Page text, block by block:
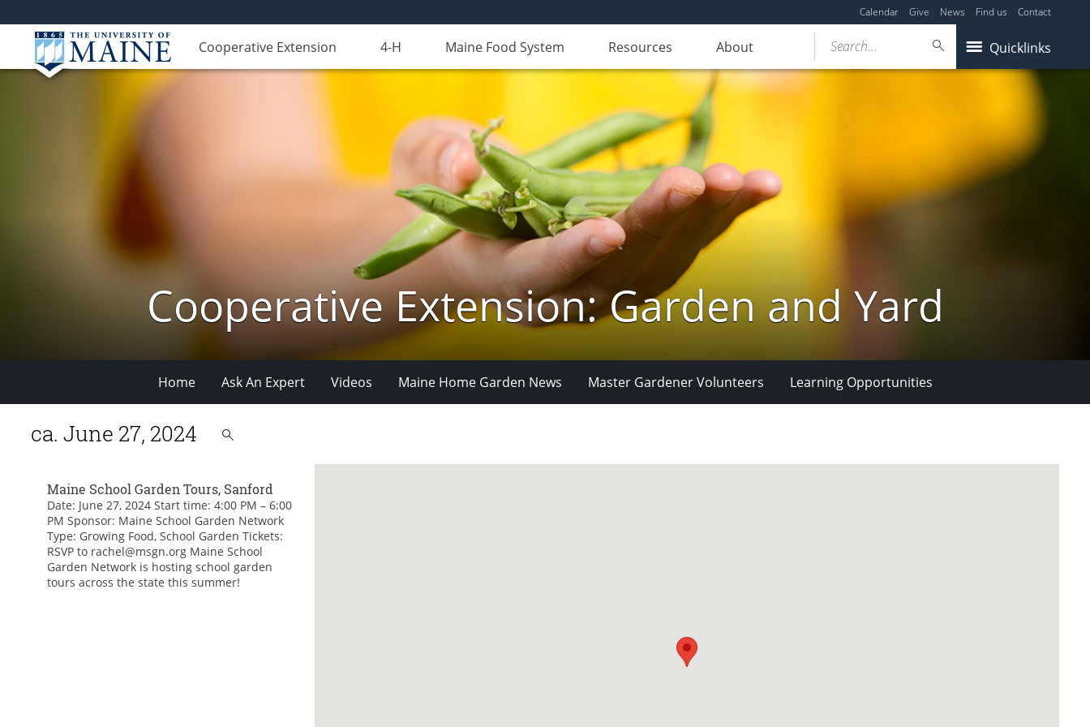
Calendar Give News Find us Contact
Cooperative Extension 4-H Maine Food System Resources About Quicklinks
Search...
Cooperative Extension: Garden and Yard
Home Ask An Expert Videos Maine Home Garden News Master Gardener Volunteers Learning Opportunities
ca. June 27, 2024
Maine School Garden Tours, Sanford
Date: June 27, 2024 Start time: 4:00 PM – 6:00
PM Sponsor: Maine School Garden Network
Type: Growing Food, School Garden Tickets:
RSVP to rachel@msgn.org Maine School
Garden Network is hosting school garden
tours across the state this summer!